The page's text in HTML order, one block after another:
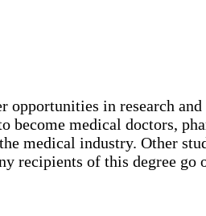
in research
medical doctors,
medical industry. Other
recipients of this degree